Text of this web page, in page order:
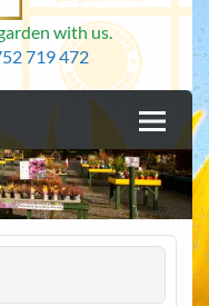
with us.
719 472